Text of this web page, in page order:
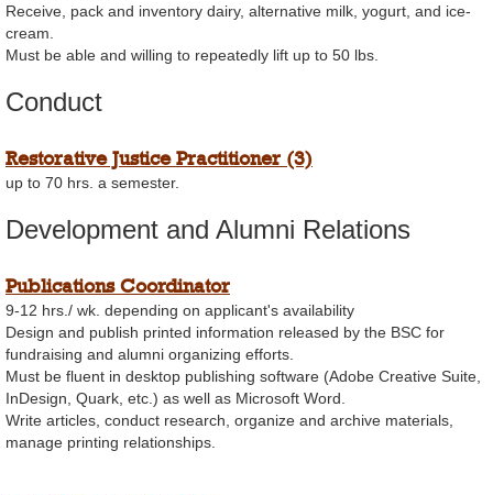
Receive, pack and inventory dairy, alternative milk, yogurt, and ice-
cream.
Must be able and willing to repeatedly lift up to 50 lbs.
Conduct
Restorative Justice Practitioner (3)
up to 70 hrs. a semester.
Development and Alumni Relations
Publications Coordinator
9-12 hrs./ wk. depending on applicant's availability
Design and publish printed information released by the BSC for
fundraising and alumni organizing efforts.
Must be fluent in desktop publishing software (Adobe Creative Suite,
InDesign, Quark, etc.) as well as Microsoft Word.
Write articles, conduct research, organize and archive materials,
manage printing relationships.